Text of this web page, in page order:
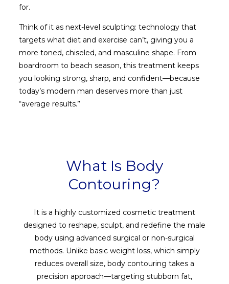
for.
Think of it as next-level sculpting: technology that
targets what diet and exercise can’t, giving you a
more toned, chiseled, and masculine shape. From
boardroom to beach season, this treatment keeps
you looking strong, sharp, and confident—because
today’s modern man deserves more than just
“average results.”
What Is Body
Contouring?
It is a highly customized cosmetic treatment
designed to reshape, sculpt, and redefine the male
body using advanced surgical or non-surgical
methods. Unlike basic weight loss, which simply
reduces overall size, body contouring takes a
precision approach—targeting stubborn fat,